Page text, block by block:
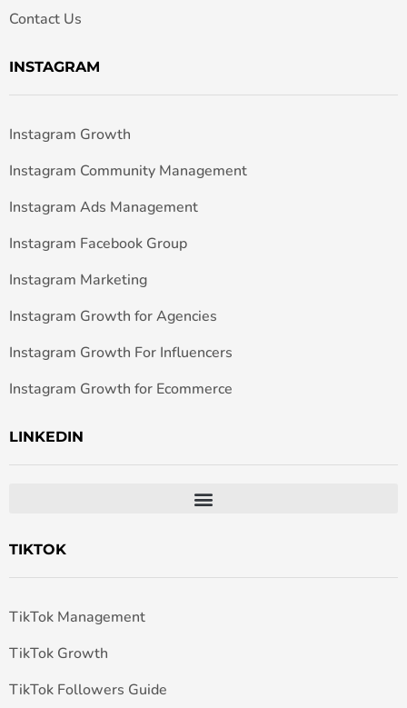
Contact Us
INSTAGRAM
Instagram Growth
Instagram Community Management
Instagram Ads Management
Instagram Facebook Group
Instagram Marketing
Instagram Growth for Agencies
Instagram Growth For Influencers
Instagram Growth for Ecommerce
LINKEDIN
TIKTOK
TikTok Management
TikTok Growth
TikTok Followers Guide